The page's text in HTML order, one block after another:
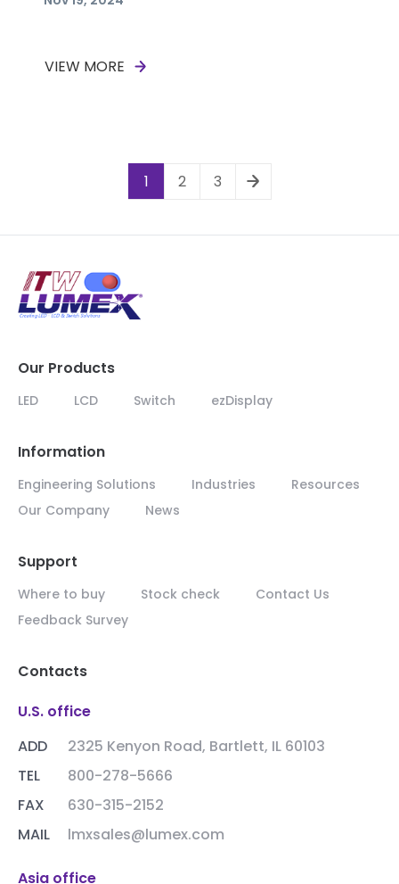
VIEW MORE
1 2 3
Our Products
LED LCD Switch ezDisplay
Information
Engineering Solutions Industries
Resources
Our Company
News
Support
Where to buy Stock check
Contact Us
Feedback Survey
Contacts
U.S. office
ADD
2325 Kenyon Road, Bartlett, IL 60103
TEL
800-278-5666
FAX
630-315-2152
MAIL
lmxsales@lumex.com
Asia office